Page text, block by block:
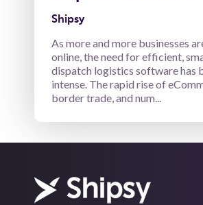
Shipsy
As more and more businesses
online, the need for efficient,
dispatch logistics software has
intense. The rapid rise of
border trade, and num...